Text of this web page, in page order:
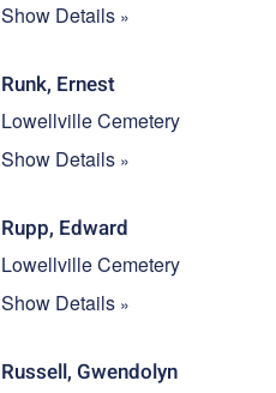
Show Details
Runk, Ernest
Lowellville Cemetery
Show Details
Rupp, Edward
Lowellville Cemetery
Show Details
Russell, Gwendolyn